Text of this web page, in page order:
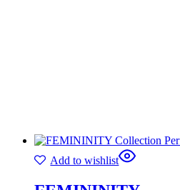
Add to wishlist